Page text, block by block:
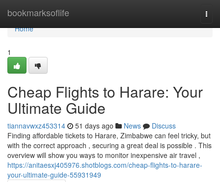
bookmarksoflife
Home
Home
1
Cheap Flights to Harare: Your
Ultimate Guide
tiannavwxz453314 51 days ago News
Discuss
Finding affordable tickets to Harare, Zimbabwe can feel tricky, but
with the correct approach , securing a great deal is possible . This
overview will show you ways to monitor inexpensive air travel ,
https://anitaesxj405976.shotblogs.com/cheap-flights-to-harare-
your-ultimate-guide-55931949